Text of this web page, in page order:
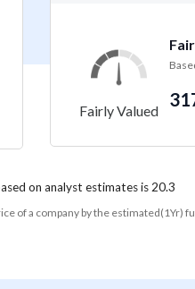
Fairly Valued
on analyst estimates is 20.3
a company by the estimated(1Yr)